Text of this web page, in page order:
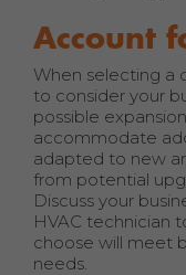
Account
When selecting a
to consider your
possible
accommodate
adapted to new
from potential
Discuss your
HVAC technician
choose will meet
needs.